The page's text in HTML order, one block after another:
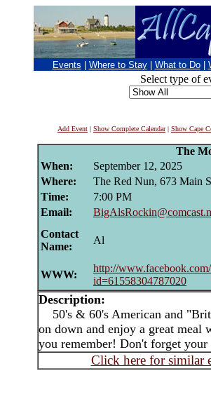
Events Where to Stay What to Do
Select type of
Add Event | Show Complete Calendar| Show Cape
The
When:
September 12, 2025
Where:
The Red Nun, 673 Main
Time:
7:00 PM
Email:
Contact
Name:
Al
WWW:
http://
id=61558304787020
Description:
50's & 60's American and
on down and enjoy a great
you remember! Don't forget your
Click here for similar